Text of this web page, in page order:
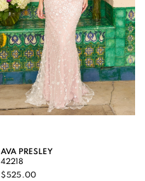
AVA PRESLEY
42218
$525.00